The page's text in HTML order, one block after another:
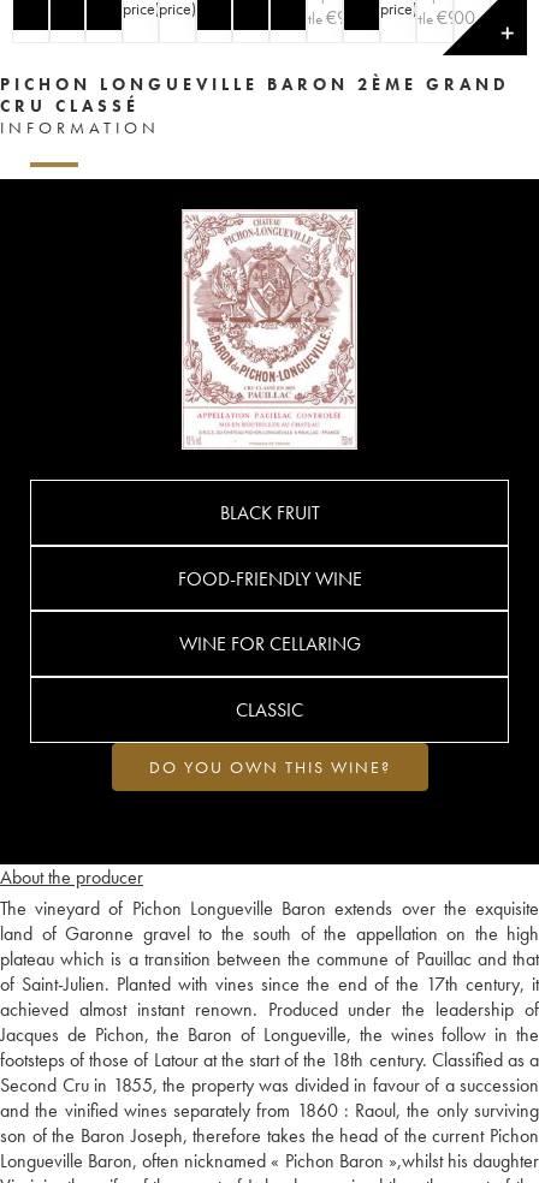
price)price)
bottle €90 price)
bottle€90
€100 price
✕
PICHON LONGUEVILLE BARON 2ÈME GRAND
CRU CLASSÉ
INFORMATION
About the producer
The vineyard of Pichon Longueville Baron extends over the exquisite
land of Garonne gravel to the south of the appellation on the high
plateau which is a transition between the commune of Pauillac and that
of Saint-Julien. Planted with vines since the end of the 17th century, it
achieved almost instant renown. Produced under the leadership of
Jacques de Pichon, the Baron of Longueville, the wines follow in the
footsteps of those of Latour at the start of the 18th century. Classified as a
Second Cru in 1855, the property was divided in favour of a succession
and the vinified wines separately from 1860 : Raoul, the only surviving
son of the Baron Joseph, therefore takes the head of the current Pichon
Longueville Baron, often nicknamed « Pichon Baron »,whilst his daughter
BLACK FRUIT
FOOD-FRIENDLY WINE
WINE FOR CELLARING
CLASSIC
DO YOU OWN THIS WINE?